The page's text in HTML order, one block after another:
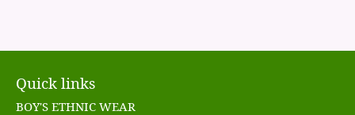
Quick links
BOY'S ETHNIC WEAR